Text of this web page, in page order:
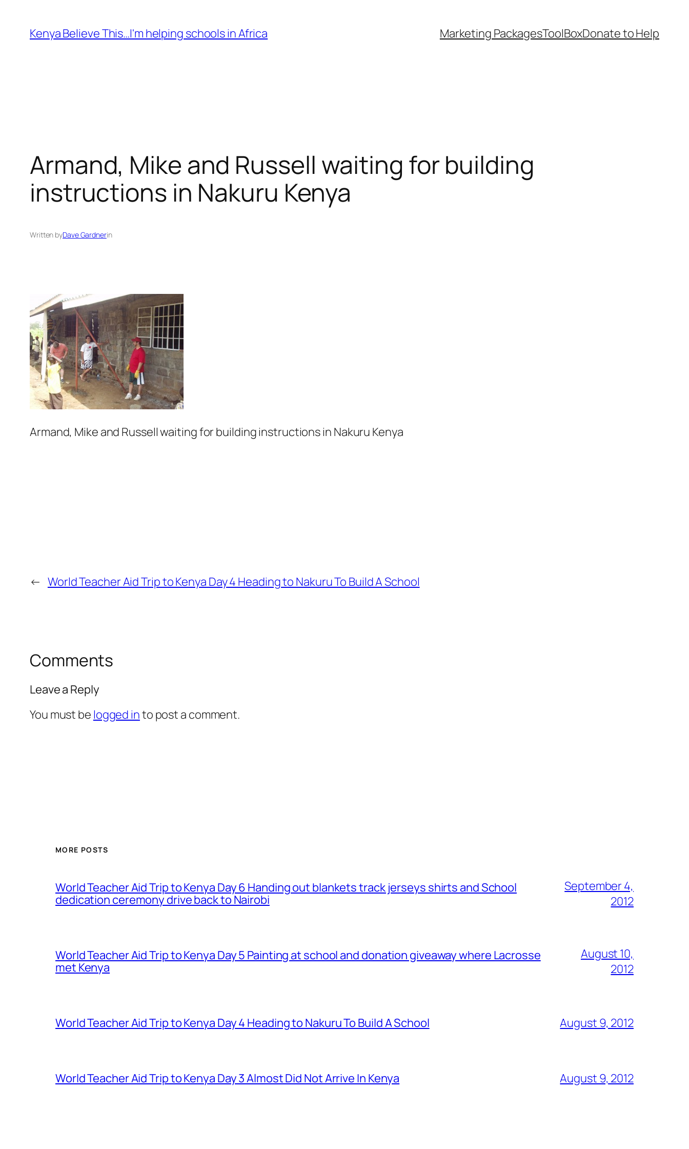
content
Kenya Believe This…I'm helping schools in Africa Marketing PackagesToolBoxDonate to Help
Armand, Mike and Russell waiting for building
instructions in Nakuru Kenya
Written byDave Gardnerin
Armand, Mike and Russell waiting for building instructions in Nakuru Kenya
← World Teacher Aid Trip to Kenya Day 4 Heading to Nakuru To Build A School
Comments
Leave a Reply
You must be logged into post a comment.
MORE POSTS
World Teacher Aid Trip to Kenya Day 6 Handing out blankets track jerseys shirts and School
dedication ceremony drive back to Nairobi
September 4,
2012
World Teacher Aid Trip to Kenya Day 5 Painting at school and donation giveaway where Lacrosse
met Kenya
August 10,
2012
World Teacher Aid Trip to Kenya Day 4 Heading to Nakuru To Build A School August 9, 2012
World Teacher Aid Trip to Kenya Day 3 Almost Did Not Arrive In Kenya August 9, 2012